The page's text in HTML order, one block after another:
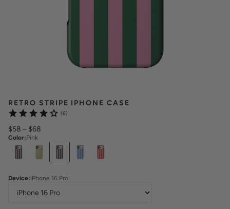
RETRO STRIPE IPHONE CASE
(6)
$58 – $68
Color:Pink
Select Colors
Device:iPhone 16 Pro